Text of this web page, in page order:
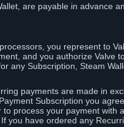
are payable in advance
you represent to
and you authorize Valve
any Subscription, Steam
payments are made in
Subscription you
process your payment with
you have ordered any